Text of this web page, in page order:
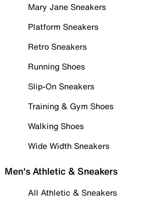
Mary Jane Sneakers
Platform Sneakers
Retro Sneakers
Running Shoes
Slip-On Sneakers
Training & Gym Shoes
Walking Shoes
Wide Width Sneakers
Men's Athletic & Sneakers
All Athletic & Sneakers